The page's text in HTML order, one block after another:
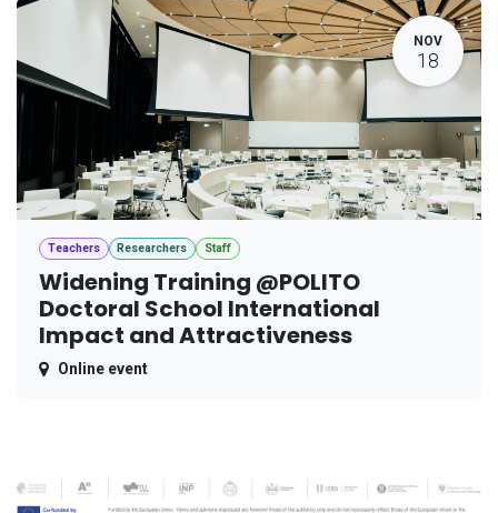
NOV
18
Teachers Researchers Staff
Widening Training @POLITO
Doctoral School International
Impact and Attractiveness
Online event